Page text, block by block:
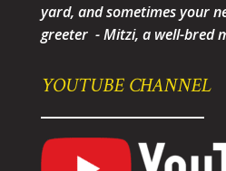
yard, and sometimes your
greeter - Mitzi, a well-bred
YOUTUBE CHANNEL